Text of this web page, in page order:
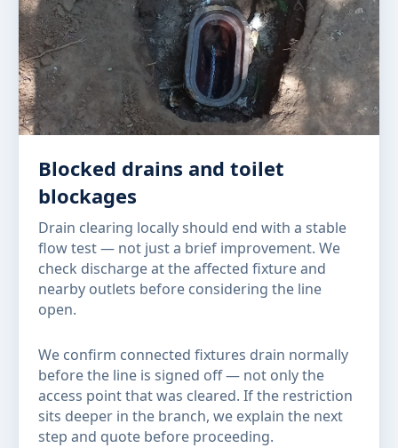
Blocked drains and toilet
blockages
Drain clearing locally should end with a stable
flow test — not just a brief improvement. We
check discharge at the affected fixture and
nearby outlets before considering the line
open.
We confirm connected fixtures drain normally
before the line is signed off — not only the
access point that was cleared. If the restriction
sits deeper in the branch, we explain the next
step and quote before proceeding.